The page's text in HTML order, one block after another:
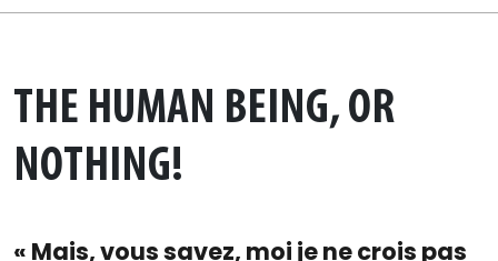
THE HUMAN BEING, OR
NOTHING!
« Mais, vous savez, moi je ne crois pas